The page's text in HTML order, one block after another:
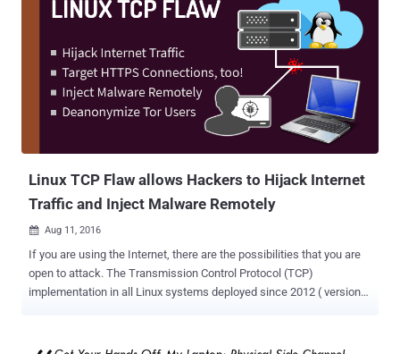
order to fix the flaw and keep their customers protected. The
company has not yet released technical details about the
vulnerability, but since the vulnerability resides in the CPU, the flaw
affects all devices running Intel Core-based microprocessors
regardless of the installed operating systems, except some modern
versions of Windows and Linux distributions. As the name
suggests, the flaw leverages a system performance optimization
Linux TCP Flaw allows Hackers to Hijack Internet
Traffic and Inject Malware Remotely
 Aug 11, 2016
If you are using the Internet, there are the possibilities that you are
open to attack. The Transmission Control Protocol (TCP)
implementation in all Linux systems deployed since 2012 ( version
because Linux is used widely across the Internet, from web servers